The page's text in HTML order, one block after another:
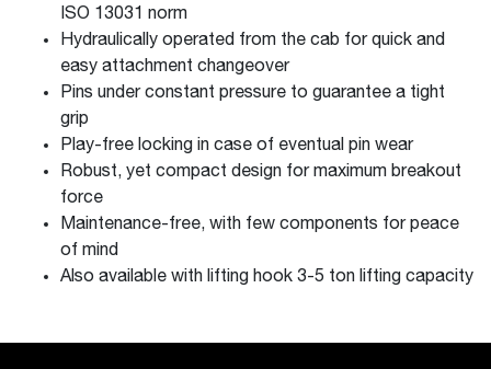
ISO 13031 norm
Hydraulically operated from the cab for quick and
easy attachment changeover
Pins under constant pressure to guarantee a tight
grip
Play-free locking in case of eventual pin wear
Robust, yet compact design for maximum breakout
force
Maintenance-free, with few components for peace
of mind
Also available with lifting hook 3-5 ton lifting capacity